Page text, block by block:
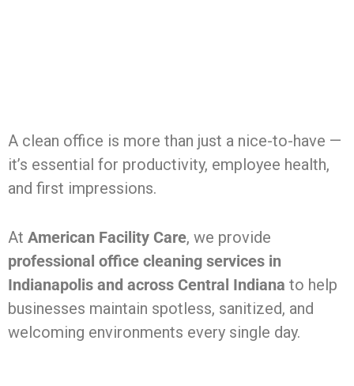
A clean office is more than just a nice-to-have —
it’s essential for productivity, employee health,
and first impressions.
At American Facility Care, we provide
professional office cleaning services in
Indianapolis and across Central Indiana to help
businesses maintain spotless, sanitized, and
welcoming environments every single day.